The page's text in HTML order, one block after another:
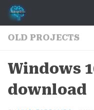
Skip to content
OLD PROJECTS
Windows
download